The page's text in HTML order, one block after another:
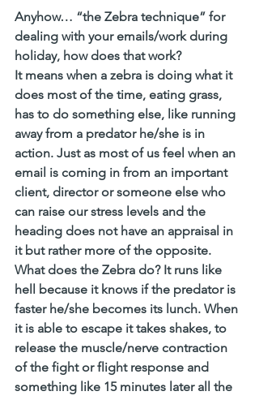
Anyhow… “the Zebra technique” for
dealing with your emails/work during
holiday, how does that work?
It means when a zebra is doing what it
does most of the time, eating grass,
has to do something else, like running
away from a predator he/she is in
action. Just as most of us feel when an
email is coming in from an important
client, director or someone else who
can raise our stress levels and the
heading does not have an appraisal in
it but rather more of the opposite.
What does the Zebra do? It runs like
hell because it knows if the predator is
faster he/she becomes its lunch. When
it is able to escape it takes shakes, to
release the muscle/nerve contraction
of the fight or flight response and
something like 15 minutes later all the